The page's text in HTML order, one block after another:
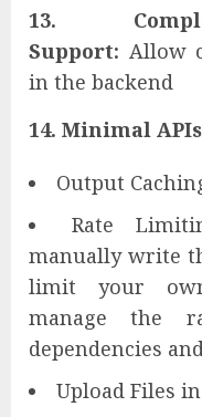
13.
Support: Allow
in the backend
14. Minimal
Output
Rate
manually write
limit your
manage the
dependencies
Upload Files